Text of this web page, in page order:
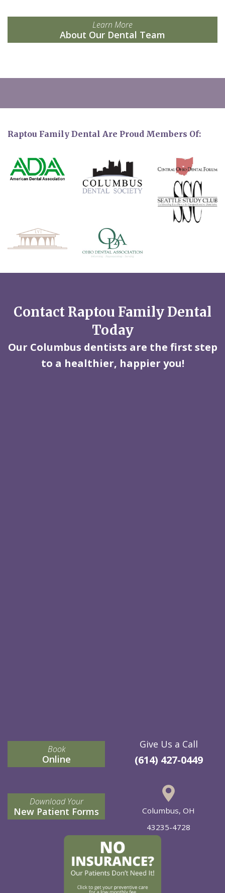
Learn More
About Our Dental Team
Raptou Family Dental Are Proud Members Of:
Contact Raptou Family Dental
Today
Our Columbus dentists are the first step
to a healthier, happier you!
Book
Online
Download Your
New Patient Forms
Give Us a Call
(614) 427-0449
Columbus, OH
43235-4728